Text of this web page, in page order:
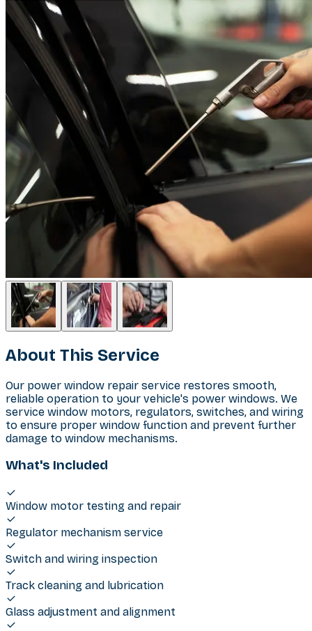
About This Service
Our power window repair service restores smooth,
reliable operation to your vehicle's power windows. We
service window motors, regulators, switches, and wiring
to ensure proper window function and prevent further
damage to window mechanisms.
What's Included
Window motor testing and repair
Regulator mechanism service
Switch and wiring inspection
Track cleaning and lubrication
Glass adjustment and alignment